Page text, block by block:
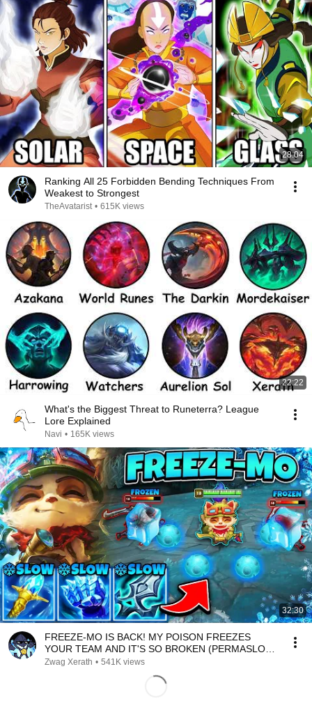
28:04
Ranking All 25 Forbidden Bending Techniques From
Weakest to Strongest
TheAvatarist • 615K views
22:22
What's the Biggest Threat to Runeterra? League
Lore Explained
Navi • 165K views
32:30
FREEZE-MO IS BACK! MY POISON FREEZES
YOUR TEAM AND IT'S SO BROKEN (PERMASLOW
EVERYONE)
Zwag Xerath • 541K views